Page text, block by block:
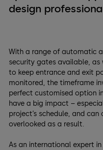
design
With a range of automatic
security gates available,
to keep entrance and exit
monitored, the timeframe
perfect customised option
have a big impact –
project’s schedule, and
overlooked as a result.
As an international expert